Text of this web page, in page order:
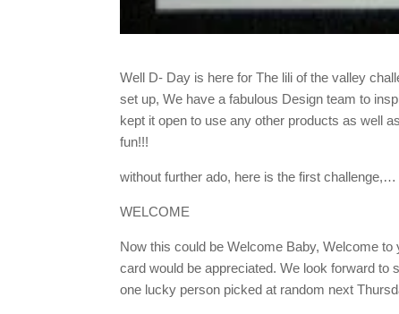
Well D- Day is here for The lili of the valley
set up, We have a fabulous Design team to
kept it open to use any other products as well
fun!!!
without further ado, here is the first challenge,…
WELCOME
Now this could be Welcome Baby, Welcome
card would be appreciated. We look forward to
one lucky person picked at random next